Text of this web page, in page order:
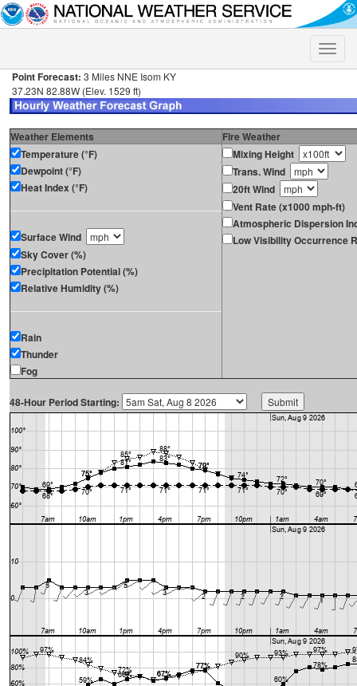
Toggle
Point Forecast: 3 Miles NNE Isom KY
37.23N 82.88W (Elev. 1529 ft)
Weather Elements
Fire Weather
Temperature (°F)
Dewpoint (°F)
Heat Index (°F)
Surface Wind
Sky Cover (%)
Precipitation Potential (%)
Relative Humidity (%)
Rain
Thunder
Fog
Mixing Height
Trans. Wind
20ft Wind
Vent Rate (x1000 mph-ft)
Atmospheric Dispersion
Low Visibility Occurrence
48-Hour Period Starting: